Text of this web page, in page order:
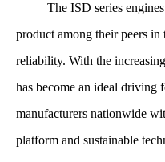
The ISD series
product among their peers
reliability. With the
has become an ideal driving
manufacturers nationwide
platform and sustainable